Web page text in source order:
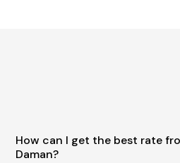
How can I get the best rate
Daman?